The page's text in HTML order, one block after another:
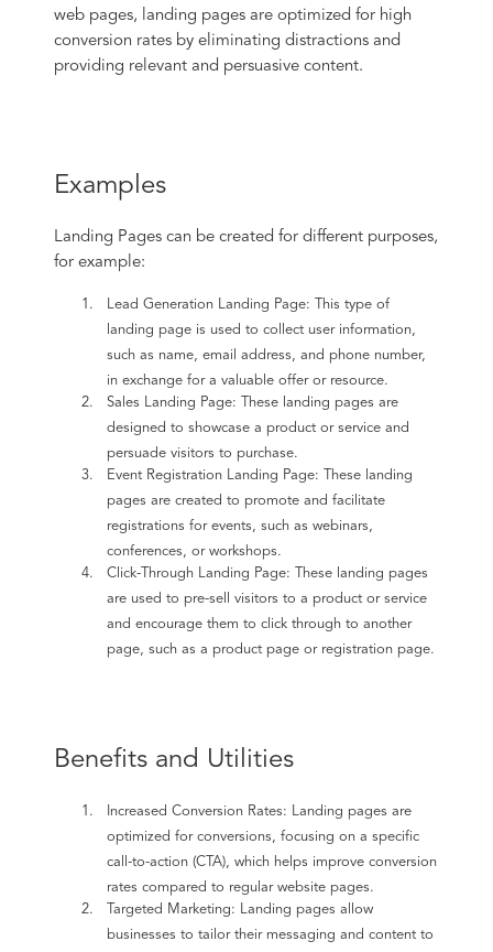
web pages, landing pages are optimized for high
conversion rates by eliminating distractions and
providing relevant and persuasive content.
Examples
Landing Pages can be created for different purposes,
for example:
Lead Generation Landing Page: This type of
landing page is used to collect user information,
such as name, email address, and phone number,
in exchange for a valuable offer or resource.
Sales Landing Page: These landing pages are
designed to showcase a product or service and
persuade visitors to purchase.
Event Registration Landing Page: These landing
pages are created to promote and facilitate
registrations for events, such as webinars,
conferences, or workshops.
Click-Through Landing Page: These landing pages
are used to pre-sell visitors to a product or service
and encourage them to click through to another
page, such as a product page or registration page.
Benefits and Utilities
Increased Conversion Rates: Landing pages are
optimized for conversions, focusing on a specific
call-to-action (CTA), which helps improve conversion
rates compared to regular website pages.
Targeted Marketing: Landing pages allow
businesses to tailor their messaging and content to